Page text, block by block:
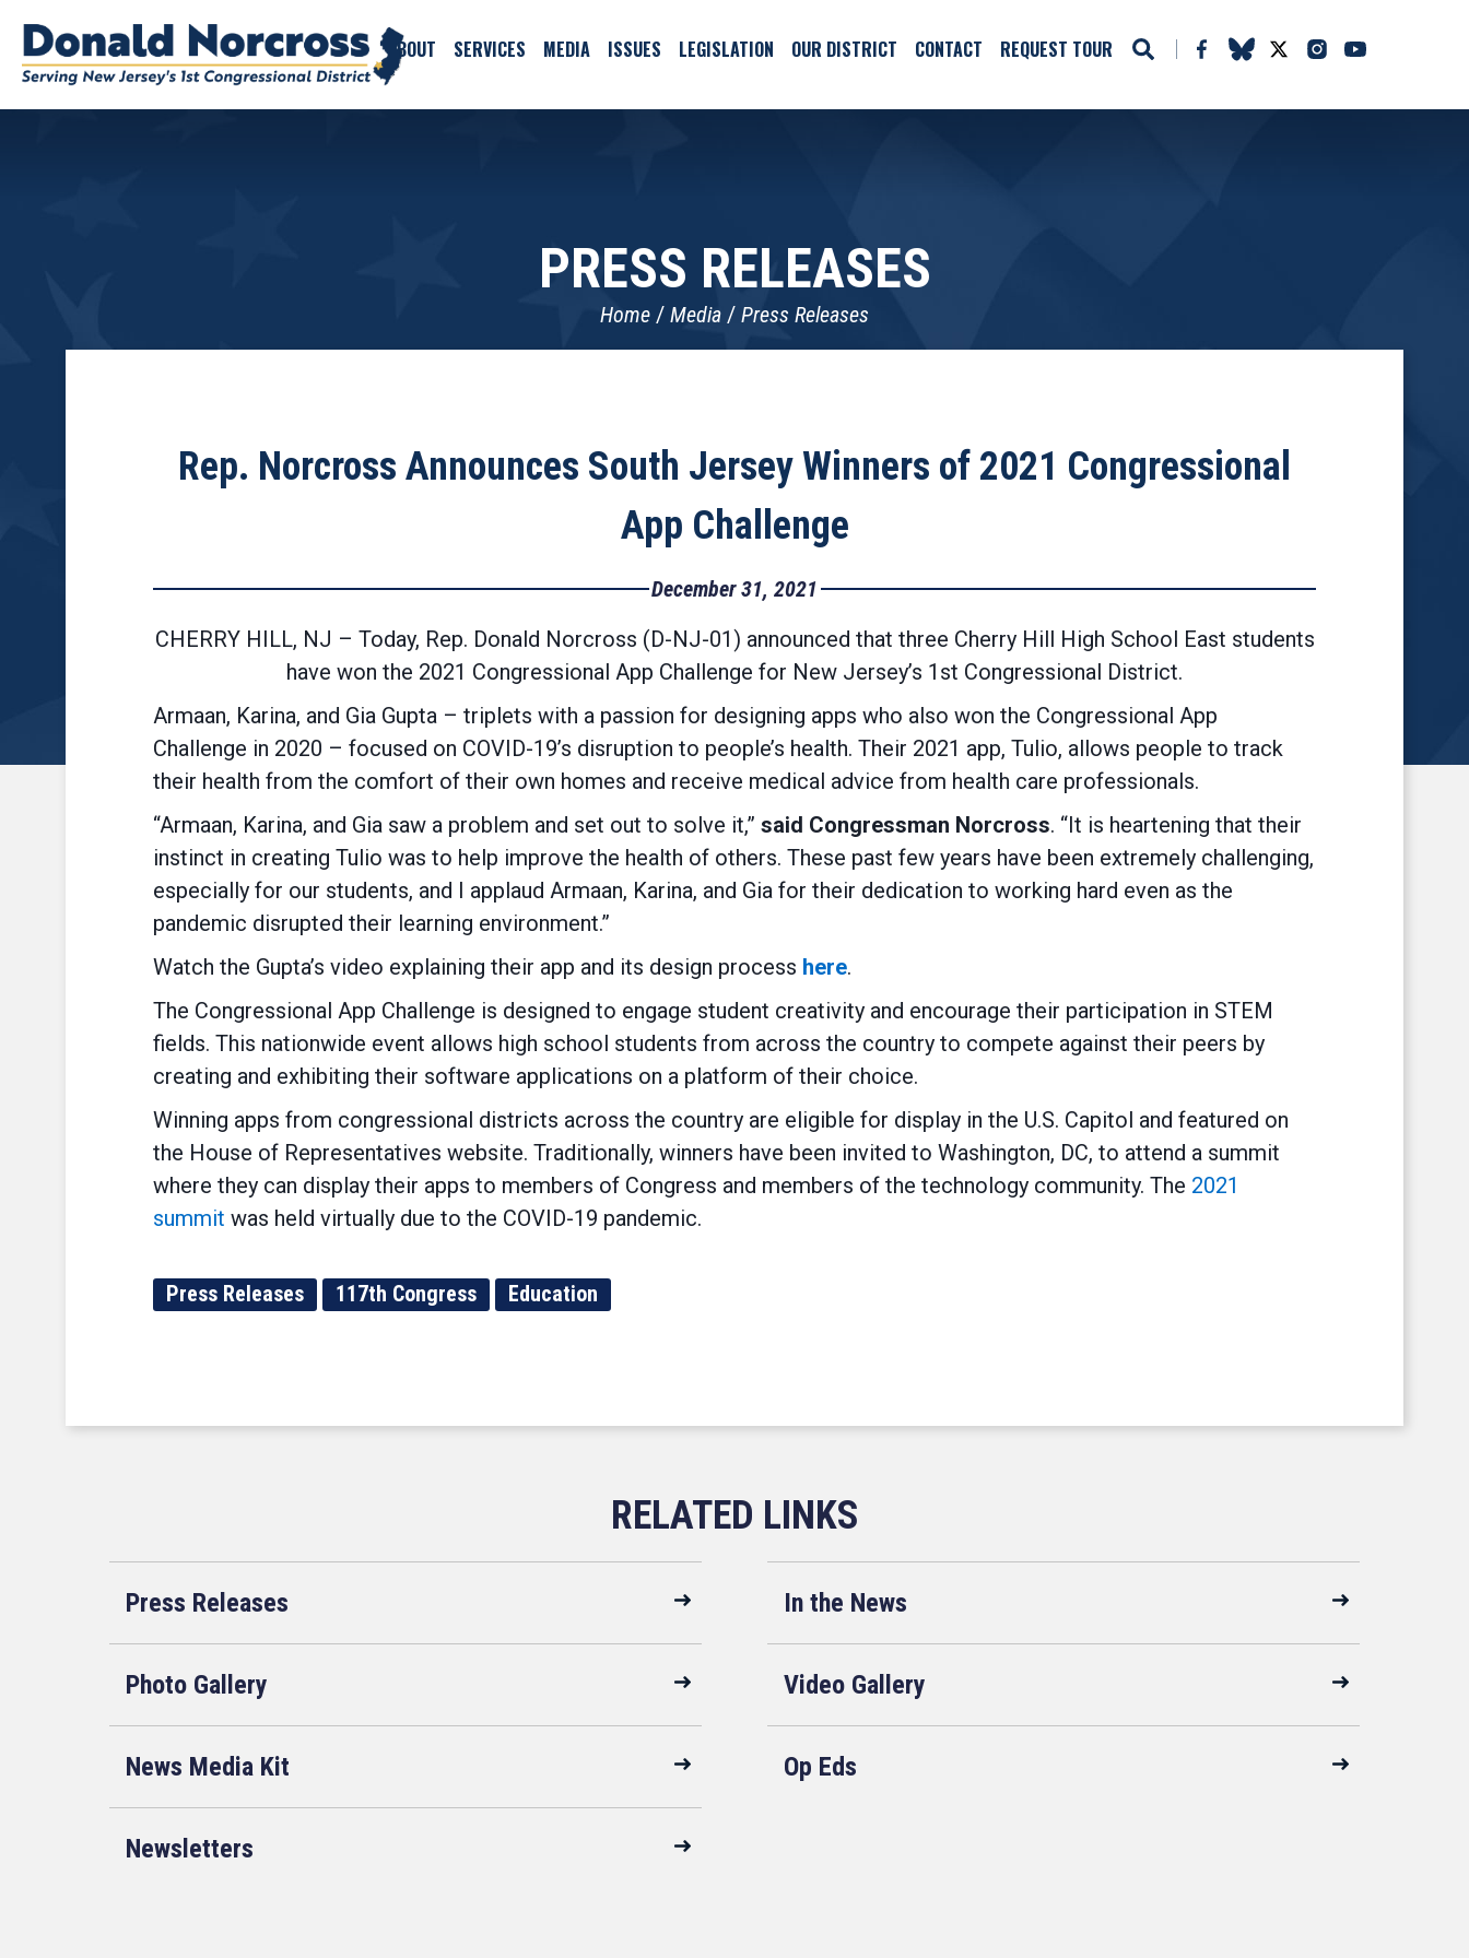
ABOUT SERVICES MEDIA ISSUES LEGISLATION OUR DISTRICT CONTACT REQUEST TOUR
PRESS RELEASES
Home Media Press Releases
Rep. Norcross Announces South Jersey Winners of 2021 Congressional
App Challenge
December 31, 2021
CHERRY HILL, NJ – Today, Rep. Donald Norcross (D-NJ-01) announced that three Cherry Hill High School East students
have won the 2021 Congressional App Challenge for New Jersey’s 1st Congressional District.
Armaan, Karina, and Gia Gupta – triplets with a passion for designing apps who also won the Congressional App
Challenge in 2020 – focused on COVID-19’s disruption to people’s health. Their 2021 app, Tulio, allows people to track
their health from the comfort of their own homes and receive medical advice from health care professionals.
“Armaan, Karina, and Gia saw a problem and set out to solve it,” said Congressman Norcross. “It is heartening that their
instinct in creating Tulio was to help improve the health of others. These past few years have been extremely challenging,
especially for our students, and I applaud Armaan, Karina, and Gia for their dedication to working hard even as the
pandemic disrupted their learning environment.”
Watch the Gupta’s video explaining their app and its design process here.
The Congressional App Challenge is designed to engage student creativity and encourage their participation in STEM
fields. This nationwide event allows high school students from across the country to compete against their peers by
creating and exhibiting their software applications on a platform of their choice.
Winning apps from congressional districts across the country are eligible for display in the U.S. Capitol and featured on
the House of Representatives website. Traditionally, winners have been invited to Washington, DC, to attend a summit
where they can display their apps to members of Congress and members of the technology community. The 2021
summit was held virtually due to the COVID-19 pandemic.
Press Releases 117th Congress Education
Press Releases In the News
Photo Gallery Video Gallery
News Media Kit Op Eds
Newsletters